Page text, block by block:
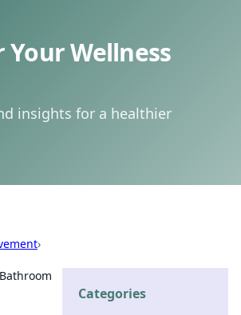
Your Wellness
insights for a healthier
›
Categories